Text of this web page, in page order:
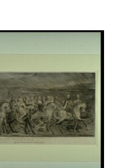
to a group?